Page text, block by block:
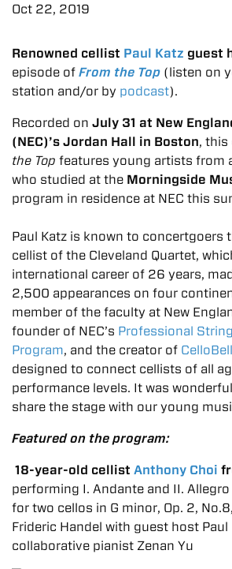
Oct 22, 2019
Renowned cellist Paul Katz guest
episode of From the Top (listen on
station and/or by podcast).
Recorded on July 31 at New
(NEC)’s Jordan Hall in Boston, this
the Top features young artists from
who studied at the Morningside
program in residence at NEC this
Paul Katz is known to concertgoers
cellist of the Cleveland Quartet,
international career of 26 years,
2,500 appearances on four
member of the faculty at New
founder of NEC’s Professional
Program, and the creator of
designed to connect cellists of all
performance levels. It was
share the stage with our young
Featured on the program:
18-year-old cellist Anthony Choi
performing I. Andante and II.
for two cellos in G minor, Op. 2,
Frideric Handel with guest host
collaborative pianist Zenan Yu